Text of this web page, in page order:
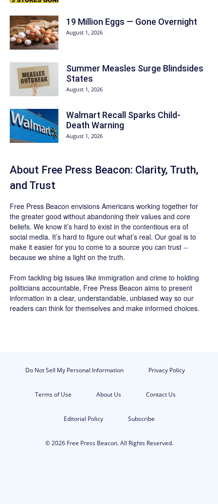
19 Million Eggs — Gone Overnight
August 1, 2026
Summer Measles Surge Blindsides
States
August 1, 2026
Walmart Recall Sparks Child-
Death Warning
August 1, 2026
About Free Press Beacon: Clarity, Truth,
and Trust
Free Press Beacon envisions Americans working together for
the greater good without abandoning their values and core
beliefs. We know it’s hard to exist in the contentious era of
social media. It’s hard to figure out what’s real. Our goal is to
make it easier for you to come to a source you can trust --
because we shine a light on the truth.
From tackling big issues like immigration and crime to holding
politicians accountable, Free Press Beacon aims to present
information in a clear, understandable, unbiased way so our
readers can think for themselves and make informed choices.
Do Not Sell My Personal Information Privacy Policy
Terms of Use About Us Contact Us
Editorial Policy Subscribe
© 2026 Free Press Beacon. All Rights Reserved.